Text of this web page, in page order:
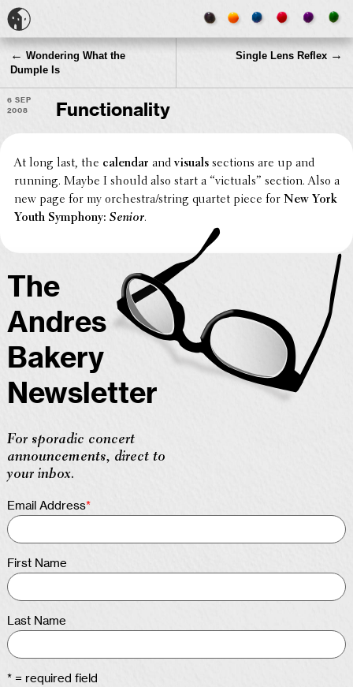
← Wondering What the
Dumple Is
Single Lens Reflex →
6 Sep
2008
Functionality
At long last, the calendar and visualssections are up and
running. Maybe I should also start a “victuals” section. Also a
new page for my orchestra/string quartet piece for New York
Youth Symphony: Senior.
The
Andres
Bakery
Newsletter
For sporadic concert
announcements, direct to
your inbox.
Email Address*
First Name
Last Name
* = required field